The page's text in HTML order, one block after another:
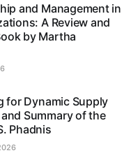
and Management in
A Review and
by Martha
for Dynamic Supply
Summary of the
Phadnis